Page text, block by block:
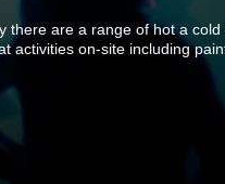
are a range of hot a
activities on-site including